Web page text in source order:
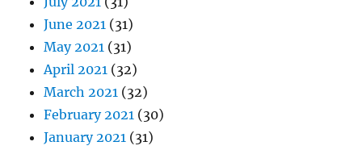
June 2021 (31)
May 2021 (31)
April 2021 (32)
March 2021 (32)
February 2021 (30)
January 2021 (31)